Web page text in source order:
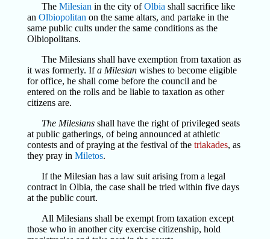
The Milesian in the city ofOlbia shall sacrifice like
an Olbiopolitan on the same altars, and partake in the
same public cults under the same conditions as the
Olbiopolitans.
The Milesians shall have exemption from taxation as
it was formerly. Ifa Milesianwishes to become eligible
for office, he shall come before the council and be
entered on the rolls and be liable to taxation as other
citizens are.
The Milesiansshall have the right of privileged seats
at public gatherings, of being announced at athletic
contests and of praying at the festival of the triakades, as
they pray in Miletos.
If the Milesian has a law suit arising from a legal
contract in Olbia, the case shall be tried within five days
at the public court.
All Milesians shall be exempt from taxation except
those who in another city exercise citizenship, hold